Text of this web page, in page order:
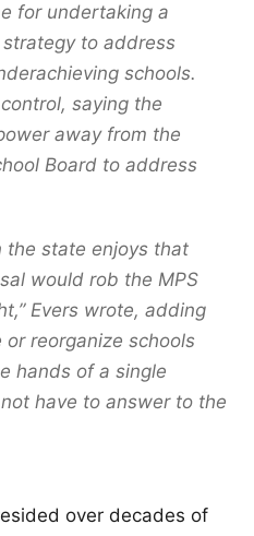
for undertaking a
to address
schools.
saying the
away from the
Board to address
the state enjoys that
would rob the MPS
Evers wrote, adding
reorganize schools
hands of a single
have to answer to the
over decades of